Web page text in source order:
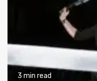
3 min read